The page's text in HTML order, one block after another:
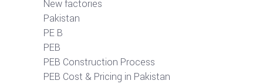
New factories
Pakistan
PE B
PEB
PEB Construction Process
PEB Cost & Pricing in Pakistan